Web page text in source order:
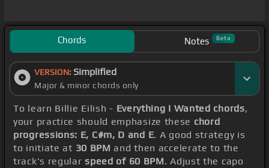
Chords Notes Beta
VERSION: Simplified
Major & minor chords only
To learn Billie Eilish - Everything I Wanted chords,
your practice should emphasize these chord
progressions: E, C#m, D and E. A good strategy is
to initiate at 30 BPM and then accelerate to the
track's regularspeed of 60 BPM. Adjust the capo